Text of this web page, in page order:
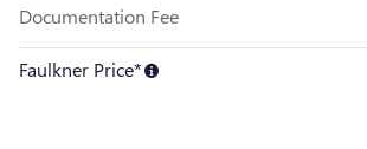
Documentation Fee
Faulkner Price*